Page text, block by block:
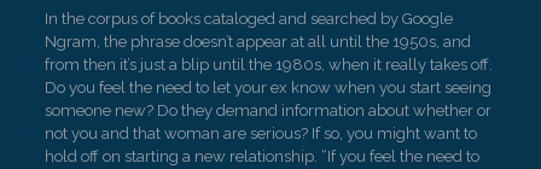
In the corpus of books cataloged and searched by Google
Ngram, the phrase doesn’t appear at all until the 1950s, and
from then it’s just a blip until the 1980s, when it really takes off.
Do you feel the need to let your ex know when you start seeing
someone new? Do they demand information about whether or
not you and that woman are serious? If so, you might want to
hold off on starting a new relationship. “If you feel the need to